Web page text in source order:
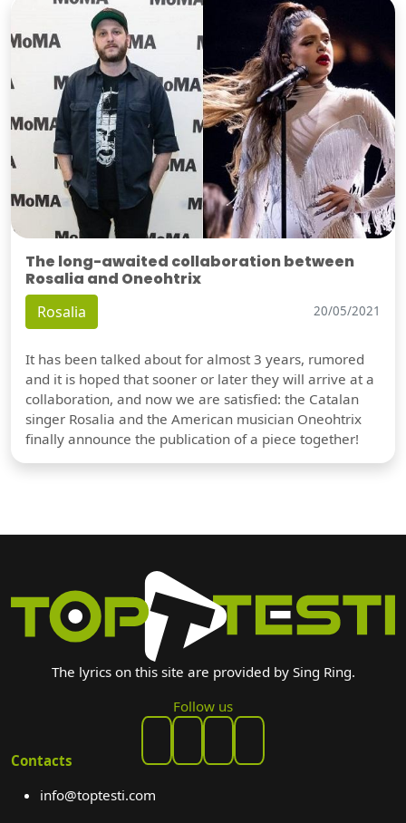
The long-awaited collaboration between
Rosalia and Oneohtrix
Rosalia 20/05/2021
It has been talked about for almost 3 years, rumored
and it is hoped that sooner or later they will arrive at a
collaboration, and now we are satisfied: the Catalan
singer Rosalia and the American musician Oneohtrix
finally announce the publication of a piece together!
The lyrics on this site are provided by Sing Ring.
Follow us
Contacts
info@toptesti.com